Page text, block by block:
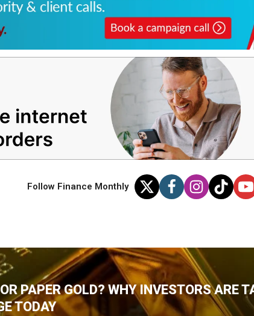
Follow Finance Monthly
PAPER GOLD? WHY INVESTORS ARE
TODAY